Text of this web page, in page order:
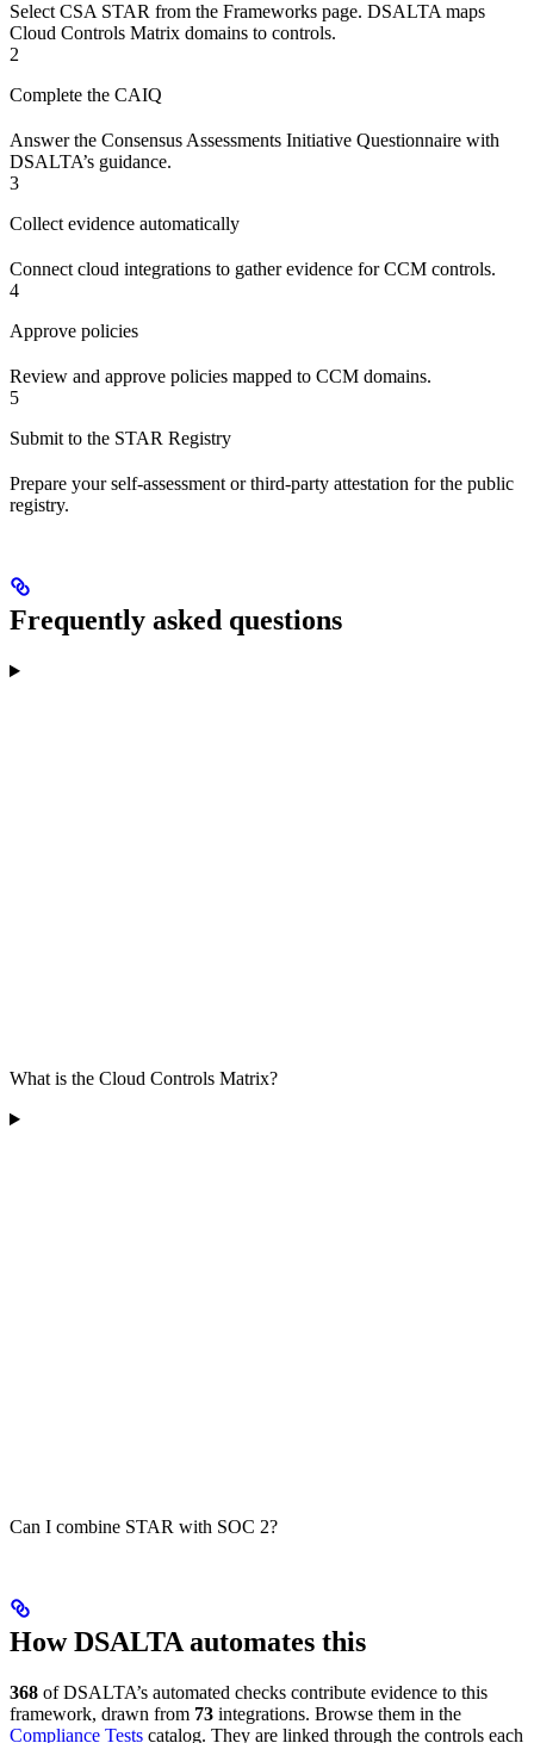
Select CSA STAR from the Frameworks page. DSALTA maps
Cloud Controls Matrix domains to controls.
2
Complete the CAIQ
Answer the Consensus Assessments Initiative Questionnaire with
DSALTA’s guidance.
3
Collect evidence automatically
Connect cloud integrations to gather evidence for CCM controls.
4
Approve policies
Review and approve policies mapped to CCM domains.
5
Submit to the STAR Registry
Prepare your self-assessment or third-party attestation for the public
registry.
Frequently asked questions
What is the Cloud Controls Matrix?
Can I combine STAR with SOC 2?
How DSALTA automates this
368 of DSALTA’s automated checks contribute evidence to this
framework, drawn from 73 integrations. Browse them in the
Compliance Tests catalog. They are linked through the controls each